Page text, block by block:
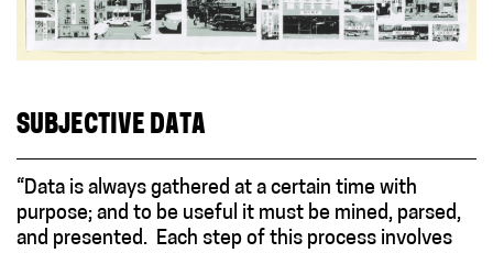
SUBJECTIVE DATA
“Data is always gathered at a certain time with
purpose; and to be useful it must be mined, parsed,
and presented. Each step of this process involves